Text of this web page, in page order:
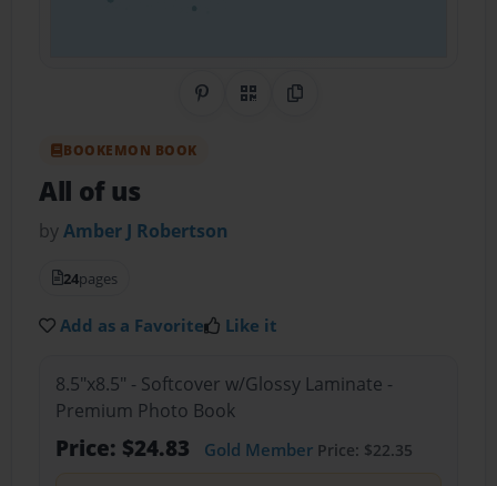
Share on Pinterest
QR CodeCopy Link
BOOKEMON BOOK
All of us
byAmber J Robertson
24pages
Add as a Favorite Like it
8.5"x8.5" - Softcover w/Glossy Laminate -
Premium Photo Book
Price: $24.83 Gold MemberPrice: $22.35